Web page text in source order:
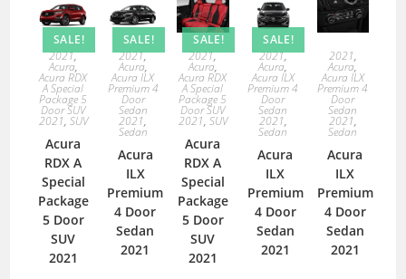
SALE!
2021,
Acura,
Acura RDX
A Special
Package 5
Door SUV
2021, SUV
Acura
RDX A
Special
Package
5 Door
SUV
2021
SALE!
2021,
Acura,
Acura ILX
Premium 4
Door
Sedan
2021,
Sedan
Acura
ILX
Premium
4 Door
Sedan
2021
SALE!
2021,
Acura,
Acura RDX
A Special
Package 5
Door SUV
2021, SUV
Acura
RDX A
Special
Package
5 Door
SUV
2021
SALE!
2021,
Acura,
Acura ILX
Premium 4
Door
Sedan
2021,
Sedan
Acura
ILX
Premium
4 Door
Sedan
2021
2021,
Acura,
Acura ILX
Premium 4
Door
Sedan
2021,
Sedan
Acura
ILX
Premium
4 Door
Sedan
2021